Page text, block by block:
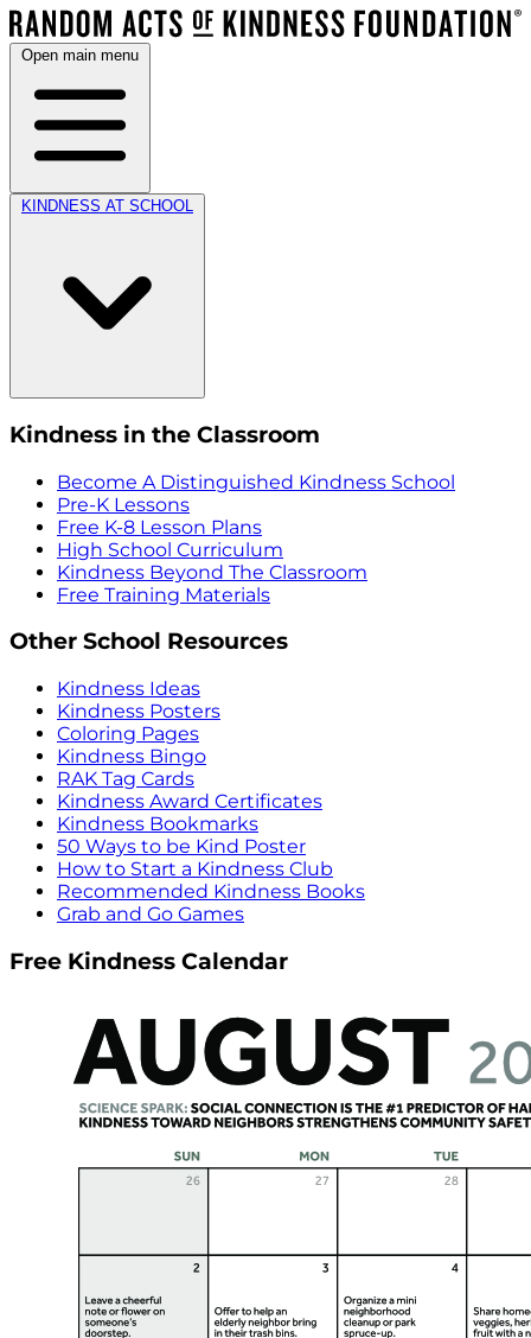
Open main menu
KINDNESS AT SCHOOL
Kindness in the Classroom
Become A Distinguished Kindness School
Pre-K Lessons
Free K-8 Lesson Plans
High School Curriculum
Kindness Beyond The Classroom
Free Training Materials
Other School Resources
Kindness Ideas
Kindness Posters
Coloring Pages
Kindness Bingo
RAK Tag Cards
Kindness Award Certificates
Kindness Bookmarks
50 Ways to be Kind Poster
How to Start a Kindness Club
Recommended Kindness Books
Grab and Go Games
Free Kindness Calendar